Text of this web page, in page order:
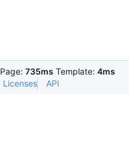
Page: 735ms Template: 4ms
Licenses API